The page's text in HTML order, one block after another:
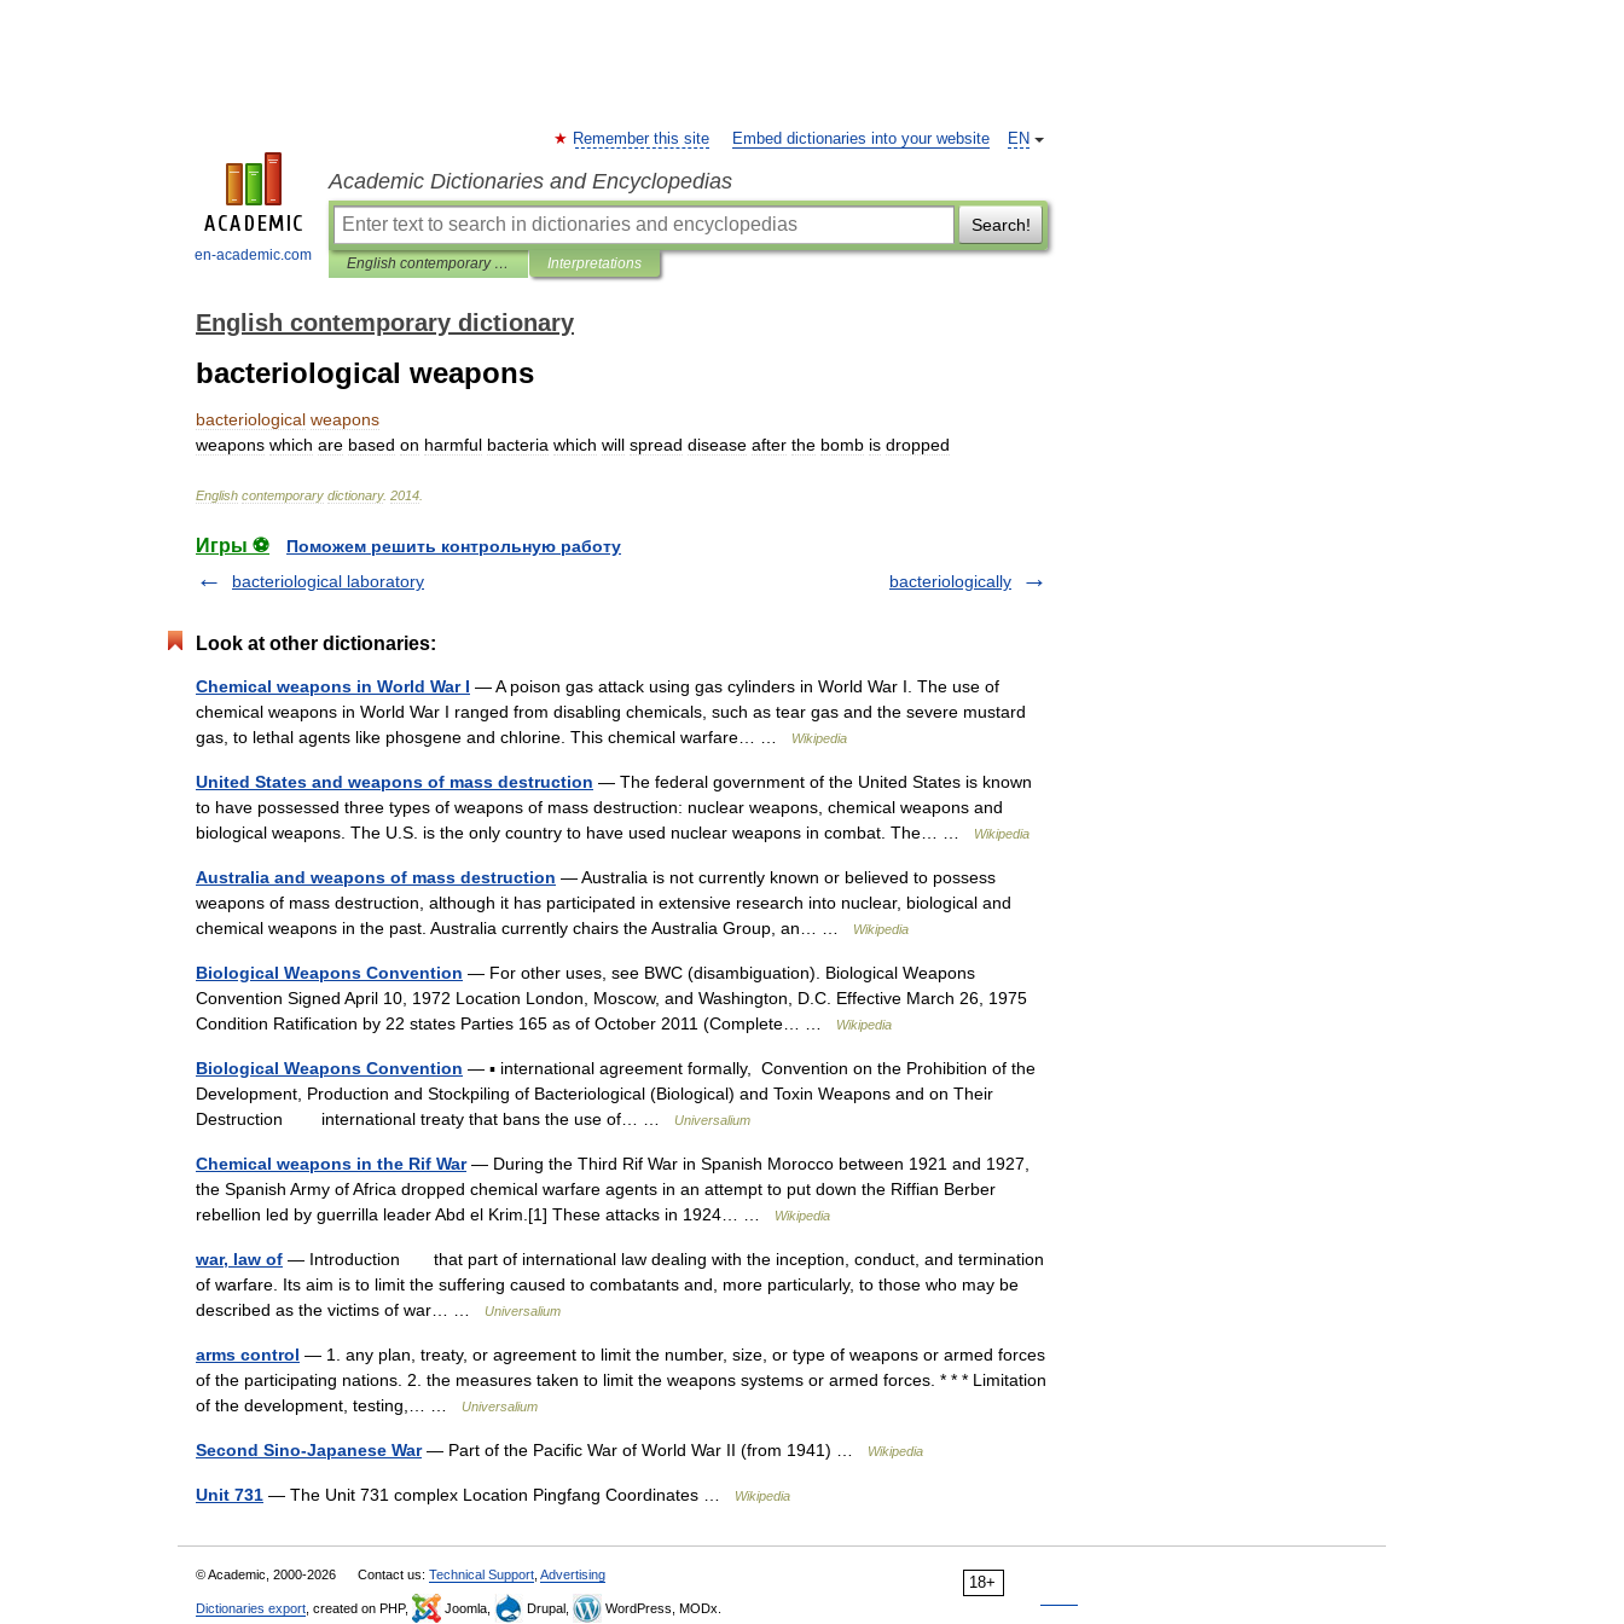
en-academic.com
EN
Remember this site Embed dictionaries into your website
Academic Dictionaries and Encyclopedias
Search!
English contemporary dictionary Interpretations
English contemporary dictionary
bacteriological weapons
bacteriological weapons
weapons which are based on harmful bacteria which will spread disease after the bomb is dropped
English contemporary dictionary. 2014
Игры ⚽
Поможем решить контрольную работу
bacteriological laboratory
bacteriologically
Look at other dictionaries:
Chemical weapons in World War I — A poison gas attack using gas cylinders in World War I. The use of
chemical weapons in World War I ranged from disabling chemicals, such as tear gas and the severe mustard
gas, to lethal agents like phosgene and chlorine. This chemical warfare… …
Wikipedia
United States and weapons of mass destruction — The federal government of the United States is known
to have possessed three types of weapons of mass destruction: nuclear weapons, chemical weapons and
biological weapons. The U.S. is the only country to have used nuclear weapons in combat. The… …
Wikipedia
Australia and weapons of mass destruction — Australia is not currently known or believed to possess
weapons of mass destruction, although it has participated in extensive research into nuclear, biological and
chemical weapons in the past. Australia currently chairs the Australia Group, an… …
Wikipedia
Biological Weapons Convention — For other uses, see BWC (disambiguation). Biological Weapons
Convention Signed April 10, 1972 Location London, Moscow, and Washington, D.C. Effective March 26, 1975
Condition Ratification by 22 states Parties 165 as of October 2011 (Complete… …
Wikipedia
Biological Weapons Convention — ▪ international agreement formally, Convention on the Prohibition of the
Development, Production and Stockpiling of Bacteriological (Biological) and Toxin Weapons and on Their
Destruction international treaty that bans the use of… …
Universalium
Chemical weapons in the Rif War— During the Third Rif War in Spanish Morocco between 1921 and 1927,
the Spanish Army of Africa dropped chemical warfare agents in an attempt to put down the Riffian Berber
rebellion led by guerrilla leader Abd el Krim.[1] These attacks in 1924… …
Wikipedia
war, law of — Introduction that part of international law dealing with the inception, conduct, and termination
of warfare. Its aim is to limit the suffering caused to combatants and, more particularly, to those who may be
described as the victims of war… …
Universalium
arms control — 1. any plan, treaty, or agreement to limit the number, size, or type of weapons or armed forces
of the participating nations. 2. the measures taken to limit the weapons systems or armed forces. * * * Limitation
of the development, testing,… …
Universalium
Second Sino-Japanese War— Part of the Pacific War of World War II (from 1941) … Wikipedia
Unit 731 — The Unit 731 complex Location Pingfang Coordinates … Wikipedia
18+
© Academic, 2000-2026 Contact us: Technical Support Advertising
Dictionaries export , created on PHP, Joomla, Drupal, WordPress, MODx.